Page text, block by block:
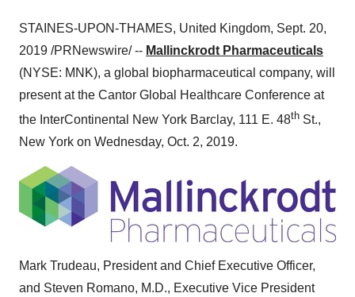
STAINES-UPON-THAMES, United Kingdom, Sept. 20,
2019 /PRNewswire/ -- Mallinckrodt Pharmaceuticals
(NYSE: MNK), a global biopharmaceutical company, will
present at the Cantor Global Healthcare Conference at
the InterContinental New York Barclay, 111 E. 48th St.,
New York on Wednesday, Oct. 2, 2019.
Mark Trudeau, President and Chief Executive Officer,
and Steven Romano, M.D., Executive Vice President